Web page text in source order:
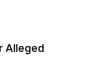
Alleged